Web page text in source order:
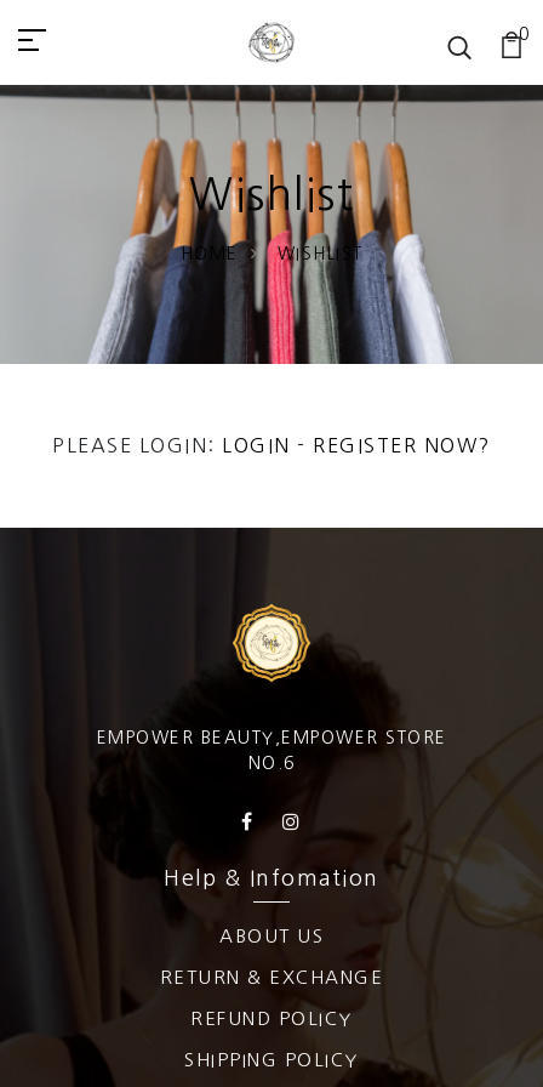
0
Wishlist
HOME WISHLIST
PLEASE LOGIN: LOGIN - REGISTER NOW?
EMPOWER BEAUTY,EMPOWER STORE
NO.6
Help & Infomation
ABOUT US
RETURN & EXCHANGE
REFUND POLICY
SHIPPING POLICY